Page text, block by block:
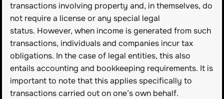
transactions involving property and, in themselves, do
not require a license or any special legal
status. However, when income is generated from such
transactions, individuals and companies incur tax
obligations. In the case of legal entities, this also
entails accounting and bookkeeping requirements. It is
important to note that this applies specifically to
transactions carried out on one’s own behalf.